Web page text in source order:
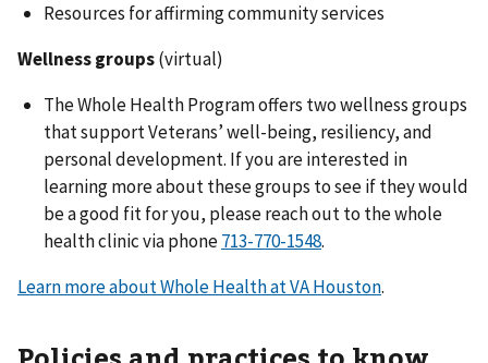
Resources for affirming community services
Wellness groups(virtual)
The Whole Health Program offers two wellness groups
that support Veterans’ well-being, resiliency, and
personal development. If you are interested in
learning more about these groups to see if they would
be a good fit for you, please reach out to the whole
health clinic via phone
.
Learn more about Whole Health at VA Houston.